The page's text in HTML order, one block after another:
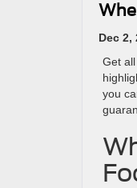
Dec 2,
Get
you